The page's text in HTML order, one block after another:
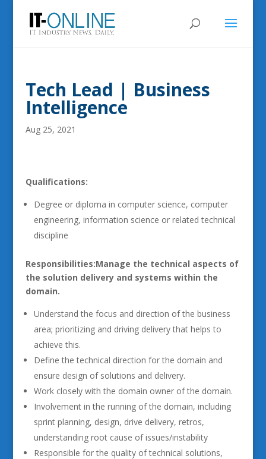
Tech Lead | Business
Intelligence
Aug 25, 2021
Qualifications:
Degree or diploma in computer science, computer
engineering, information science or related technical
discipline
Responsibilities:Manage the technical aspects of
the solution delivery and systems within the
domain.
Understand the focus and direction of the business
area; prioritizing and driving delivery that helps to
achieve this.
Define the technical direction for the domain and
ensure design of solutions and delivery.
Work closely with the domain owner of the domain.
Involvement in the running of the domain, including
sprint planning, design, drive delivery, retros,
understanding root cause of issues/instability
Responsible for the quality of technical solutions,